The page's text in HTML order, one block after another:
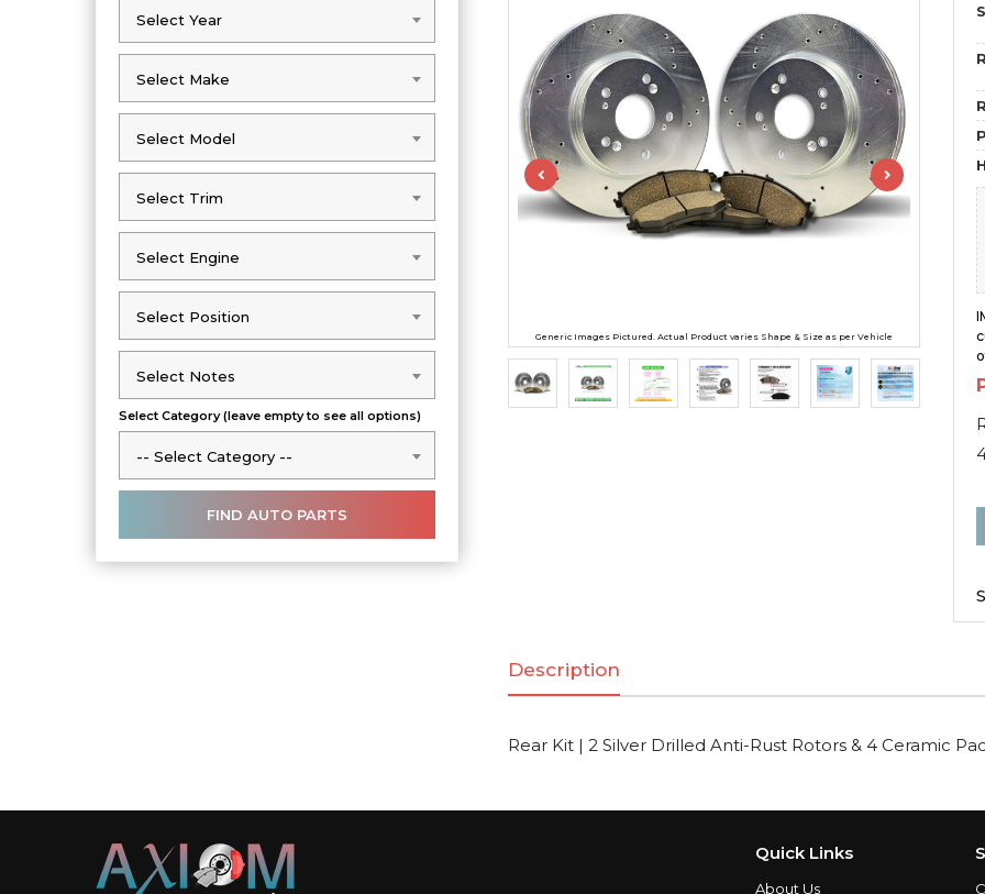
Select Year
Select Year
Select Make
Select Make
Select Model
Select Model
Select Trim
Select Trim
Select Engine
Select Engine
Select Position
Select Position
Select Notes
Select Notes
Select Category (leave empty to see all options)
-- Select Category --
-- Select Category --
Generic Images Pictured. Actual Product varies Shape & Size as per Vehicle
4
Description
Rear Kit | 2 Silver Drilled Anti-Rust Rotors & 4 Ceramic
Quick Links
About Us